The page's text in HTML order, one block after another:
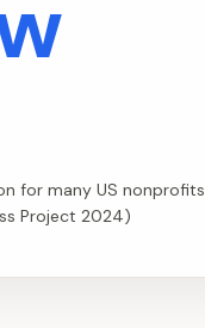
for many US nonprofits
Project 2024)